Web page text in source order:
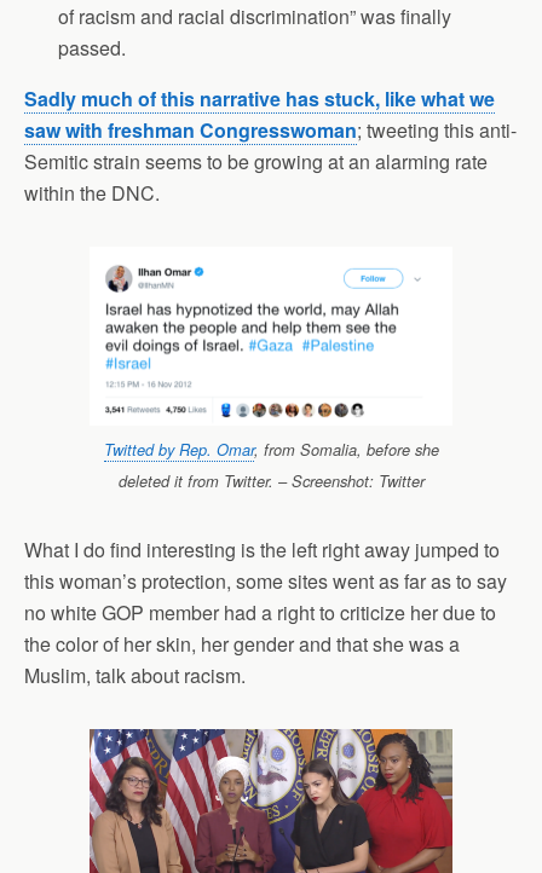
of racism and racial discrimination” was finally
passed.
Sadly much of this narrative has stuck, like what we
saw with freshman Congresswoman; tweeting this anti-
Semitic strain seems to be growing at an alarming rate
within the DNC.
Twitted by Rep. Omar, from Somalia, before she
deleted it from Twitter. – Screenshot: Twitter
What I do find interesting is the left right away jumped to
this woman’s protection, some sites went as far as to say
no white GOP member had a right to criticize her due to
the color of her skin, her gender and that she was a
Muslim, talk about racism.